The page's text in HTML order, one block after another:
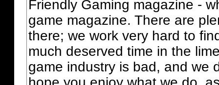
Friendly Gaming magazine -
game magazine. There are
there; we work very hard to
much deserved time in the
game industry is bad, and we